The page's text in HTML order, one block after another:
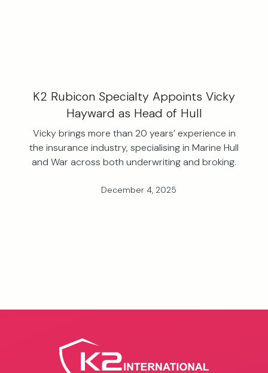
K2 Rubicon Specialty Appoints Vicky
Hayward as Head of Hull
Vicky brings more than 20 years’ experience in
the insurance industry, specialising in Marine Hull
and War across both underwriting and broking.
December 4, 2025